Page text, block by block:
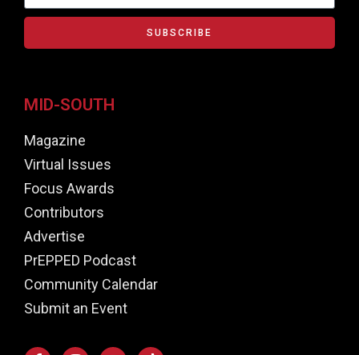
SUBSCRIBE
MID-SOUTH
Magazine
Virtual Issues
Focus Awards
Contributors
Advertise
PrEPPED Podcast
Community Calendar
Submit an Event